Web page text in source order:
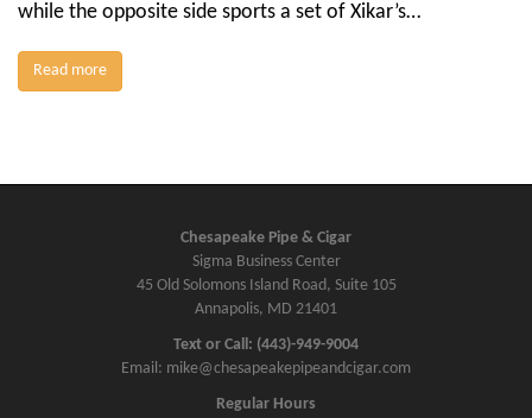
while the opposite side sports a set of Xikar’s…
Read more
Chesapeake Pipe & Cigar
Sigma Business Center
45 Old Solomons Island Road, Suite 105
Annapolis, MD 21401
Text or Call: (443)-949-9004
Email: mike@chesapeakepipeandcigar.com
Regular Hours